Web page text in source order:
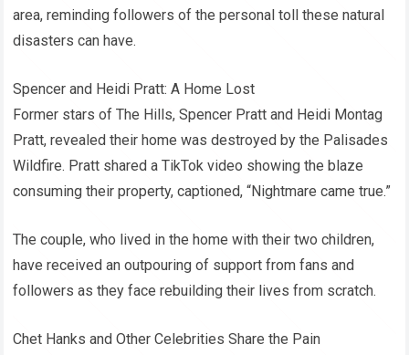
area, reminding followers of the personal toll these natural
disasters can have.
Spencer and Heidi Pratt: A Home Lost
Former stars of The Hills, Spencer Pratt and Heidi Montag
Pratt, revealed their home was destroyed by the Palisades
Wildfire. Pratt shared a TikTok video showing the blaze
consuming their property, captioned, “Nightmare came true.”
The couple, who lived in the home with their two children,
have received an outpouring of support from fans and
followers as they face rebuilding their lives from scratch.
Chet Hanks and Other Celebrities Share the Pain